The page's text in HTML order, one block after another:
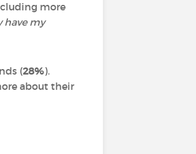
more
have my
(28%).
about their